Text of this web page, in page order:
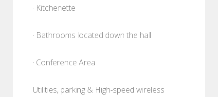
· Kitchenette
· Bathrooms located down the hall
· Conference Area
Utilities, parking & High-speed wireless